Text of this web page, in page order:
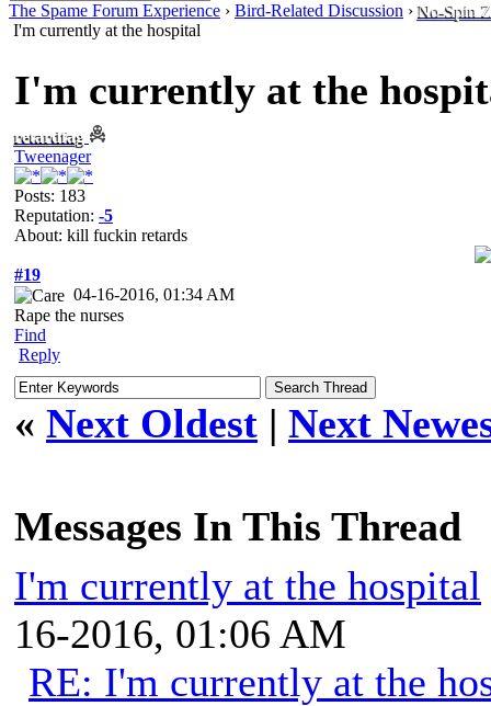
The Spame Forum Experience › Bird-Related Discussion ›No-Spin
I'm currently at the hospital
I'm currently at the
retardfag
Tweenager
Posts: 183
Reputation: -5
About: kill fuckin retards
#19
04-16-2016, 01:34 AM
Rape the nurses
Find
Reply
« Next Oldest | Next
Messages In This Thread
I'm currently at the hospital
16-2016, 01:06 AM
RE: I'm currently at the